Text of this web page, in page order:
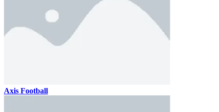
Axis Football